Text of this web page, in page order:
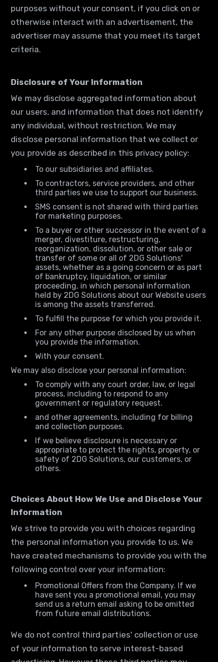
purposes without your consent, if you click on or
otherwise interact with an advertisement, the
advertiser may assume that you meet its target
criteria.
Disclosure of Your Information
We may disclose aggregated information about
our users, and information that does not identify
any individual, without restriction. We may
disclose personal information that we collect or
you provide as described in this privacy policy:
To our subsidiaries and affiliates.
To contractors, service providers, and other
third parties we use to support our business.
SMS consent is not shared with third parties
for marketing purposes.
To a buyer or other successor in the event of a
merger, divestiture, restructuring,
reorganization, dissolution, or other sale or
transfer of some or all of 2DG Solutions'
assets, whether as a going concern or as part
of bankruptcy, liquidation, or similar
proceeding, in which personal information
held by 2DG Solutions about our Website users
is among the assets transferred.
To fulfill the purpose for which you provide it.
For any other purpose disclosed by us when
you provide the information.
With your consent.
We may also disclose your personal information:
To comply with any court order, law, or legal
process, including to respond to any
government or regulatory request.
and other agreements, including for billing
and collection purposes.
If we believe disclosure is necessary or
appropriate to protect the rights, property, or
safety of 2DG Solutions, our customers, or
others.
Choices About How We Use and Disclose Your
Information
We strive to provide you with choices regarding
the personal information you provide to us. We
have created mechanisms to provide you with the
following control over your information:
Promotional Offers from the Company. If we
have sent you a promotional email, you may
send us a return email asking to be omitted
from future email distributions.
We do not control third parties' collection or use
of your information to serve interest-based